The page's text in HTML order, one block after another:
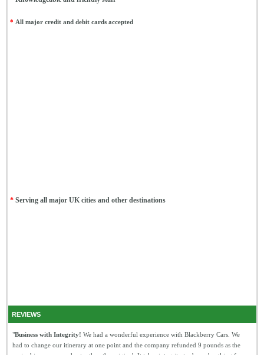
* All major credit and debit cards accepted
* Serving all major UK cities and other destinations
REVIEWS
"Business with Integrity! We had a wonderful experience with Blackberry Cars. We
had to change our itinerary at one point and the company refunded 9 pounds as the